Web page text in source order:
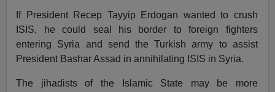
If President Recep Tayyip Erdogan wanted to crush
ISIS, he could seal his border to foreign fighters
entering Syria and send the Turkish army to assist
President Bashar Assad in annihilating ISIS in Syria.
The jihadists of the Islamic State may be more